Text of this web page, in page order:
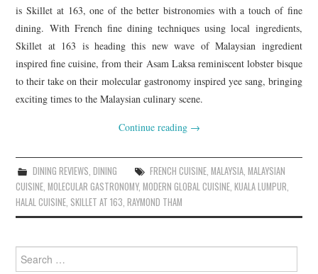
is Skillet at 163, one of the better bistronomies with a touch of fine
dining. With French fine dining techniques using local ingredients,
Skillet at 163 is heading this new wave of Malaysian ingredient
inspired fine cuisine, from their Asam Laksa reminiscent lobster bisque
to their take on their molecular gastronomy inspired yee sang, bringing
exciting times to the Malaysian culinary scene.
Continue reading →
DINING REVIEWS, DINING FRENCH CUISINE, MALAYSIA, MALAYSIAN
CUISINE,MOLECULAR GASTRONOMY,MODERN GLOBAL CUISINE,KUALA LUMPUR,
HALAL CUISINE, SKILLET AT 163,RAYMOND THAM
Search
for: